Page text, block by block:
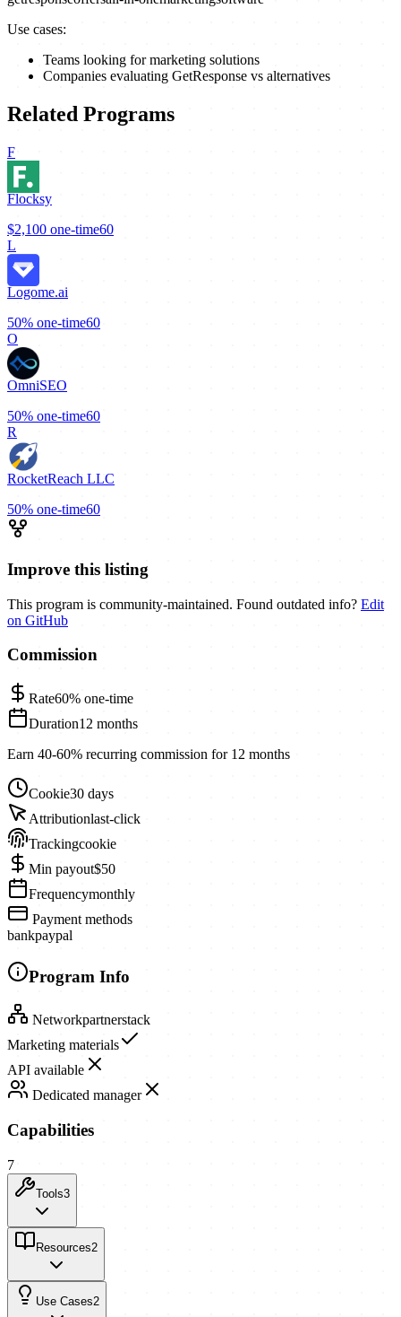
Use cases:
Teams looking for marketing solutions
Companies evaluating GetResponse vs alternatives
Related Programs
F
Flocksy
$2,100 one-time60
L
Logome.ai
50% one-time60
O
OmniSEO
50% one-time60
R
RocketReach LLC
50% one-time60
Improve this listing
This program is community-maintained. Found outdated info? Edit
on GitHub
Commission
Rate60% one-time
Duration12 months
Earn 40-60% recurring commission for 12 months
Cookie30 days
Attributionlast-click
Trackingcookie
Min payout$50
Frequencymonthly
Payment methods
bankpaypal
Program Info
Networkpartnerstack
Marketing materials
API available
Dedicated manager
Capabilities
7
Tools3
Resources2
Use Cases2